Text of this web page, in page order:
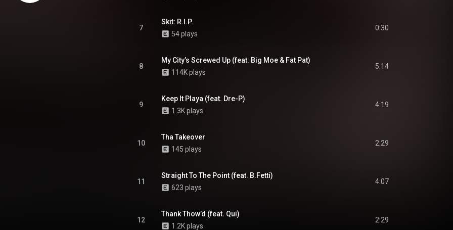
7
Skit: R.I.P.
54 plays
0:30
8
My City’s Screwed Up (feat. Big Moe & Fat Pat)
114K plays
5:14
9
Keep It Playa (feat. Dre-P)
1.3K plays
4:19
10
Tha Takeover
145 plays
2:29
11
Straight To The Point (feat. B.Fetti)
623 plays
4:07
12
Thank Thow’d (feat. Qui)
1.2K plays
2:29